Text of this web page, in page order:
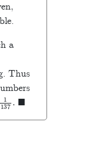
a
Thus
1137.◼